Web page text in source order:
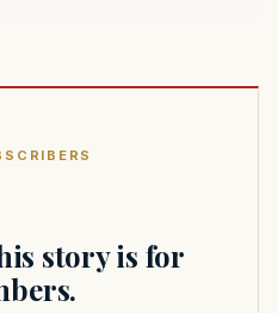
story is for